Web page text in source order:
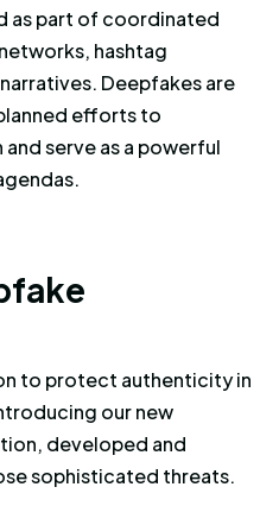
as part of coordinated
hashtag
Deepfakes are
efforts to
serve as a powerful
fake
to protect authenticity in
our new
developed and
sophisticated threats.